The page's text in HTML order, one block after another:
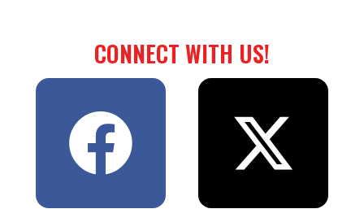
CONNECT WITH US!